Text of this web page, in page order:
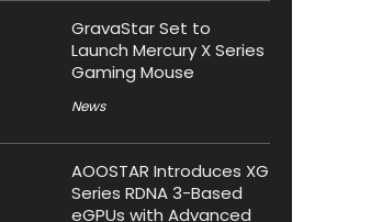
GravaStar Set to
Launch Mercury X Series
Gaming Mouse
News
AOOSTAR Introduces XG
Series RDNA 3-Based
eGPUs with Advanced